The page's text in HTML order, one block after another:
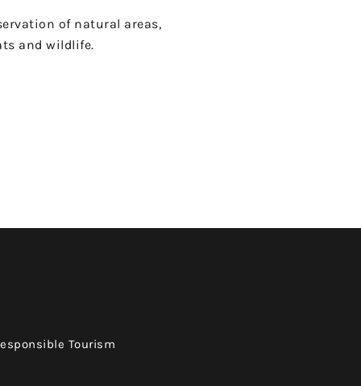
of natural areas,
and wildlife.
Tourism